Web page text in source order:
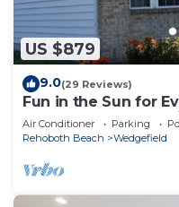
US $879
9.0(29 Reviews)
Fun in the Sun for
Delaware Your
Air Conditioner Parking
Rehoboth Beach
Wedgefield